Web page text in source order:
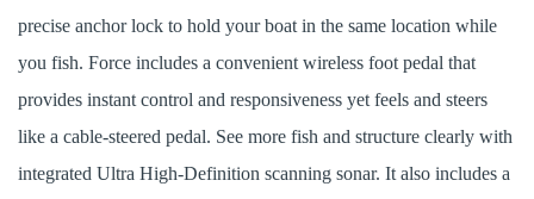
precise anchor lock to hold your boat in the same location while
you fish. Force includes a convenient wireless foot pedal that
provides instant control and responsiveness yet feels and steers
like a cable-steered pedal. See more fish and structure clearly with
integrated Ultra High-Definition scanning sonar. It also includes a